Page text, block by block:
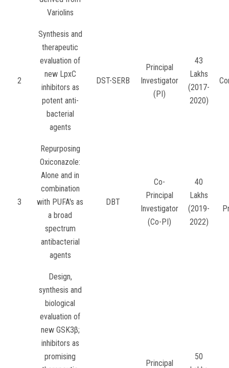
Variolins
2
Synthesis and
therapeutic
evaluation of
new LpxC
inhibitors as
potent anti-
bacterial
agents
DST-SERB
Principal
Investigator
(PI)
43
Lakhs
(2017-
2020)
3
Repurposing
Oxiconazole:
Alone and in
combination
with PUFA's as
a broad
spectrum
antibacterial
agents
DBT
Co-
Principal
Investigator
(Co-PI)
40
Lakhs
(2019-
2022)
Design,
synthesis and
biological
evaluation of
new GSK3β;
inhibitors as
promising
Principal
50